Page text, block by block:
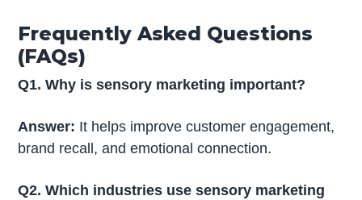
Frequently Asked Questions
(FAQs)
Q1. Why is sensory marketing important?
Answer: It helps improve customer engagement,
brand recall, and emotional connection.
Q2. Which industries use sensory marketing